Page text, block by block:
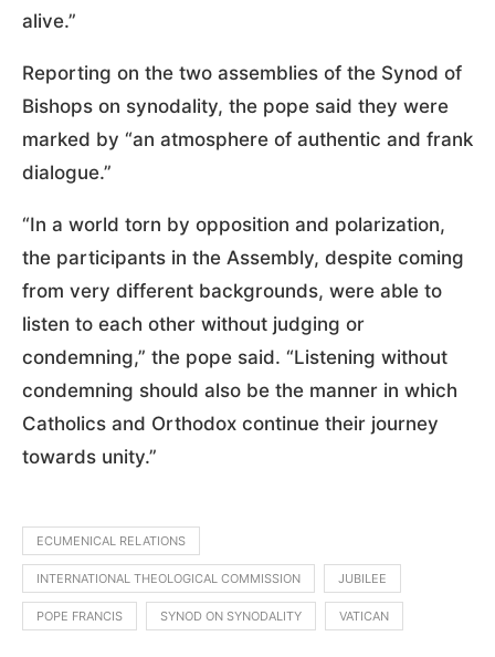
alive.”
Reporting on the two assemblies of the Synod of
Bishops on synodality, the pope said they were
marked by “an atmosphere of authentic and frank
dialogue.”
“In a world torn by opposition and polarization,
the participants in the Assembly, despite coming
from very different backgrounds, were able to
listen to each other without judging or
condemning,” the pope said. “Listening without
condemning should also be the manner in which
Catholics and Orthodox continue their journey
towards unity.”
ECUMENICAL RELATIONS
INTERNATIONAL THEOLOGICAL COMMISSION JUBILEE
POPE FRANCIS SYNOD ON SYNODALITY VATICAN